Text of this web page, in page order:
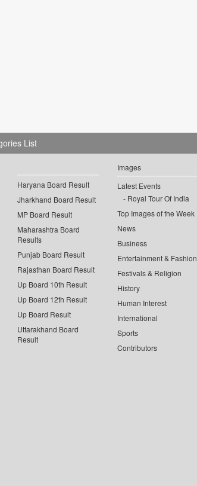
List
Haryana Board Result
Jharkhand Board Result
MP Board Result
Maharashtra Board
Results
Punjab Board Result
Rajasthan Board Result
Up Board 10th Result
Up Board 12th Result
Up Board Result
Uttarakhand Board
Result
Images
Latest Events
Royal Tour Of India
Top Images of the Week
News
Business
Entertainment & Fashion
Festivals & Religion
History
Human Interest
International
Sports
Contributors